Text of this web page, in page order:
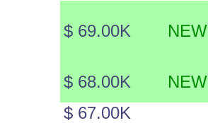
$ 69.00K NEW
$ 68.00K
NEW
$ 67.00K